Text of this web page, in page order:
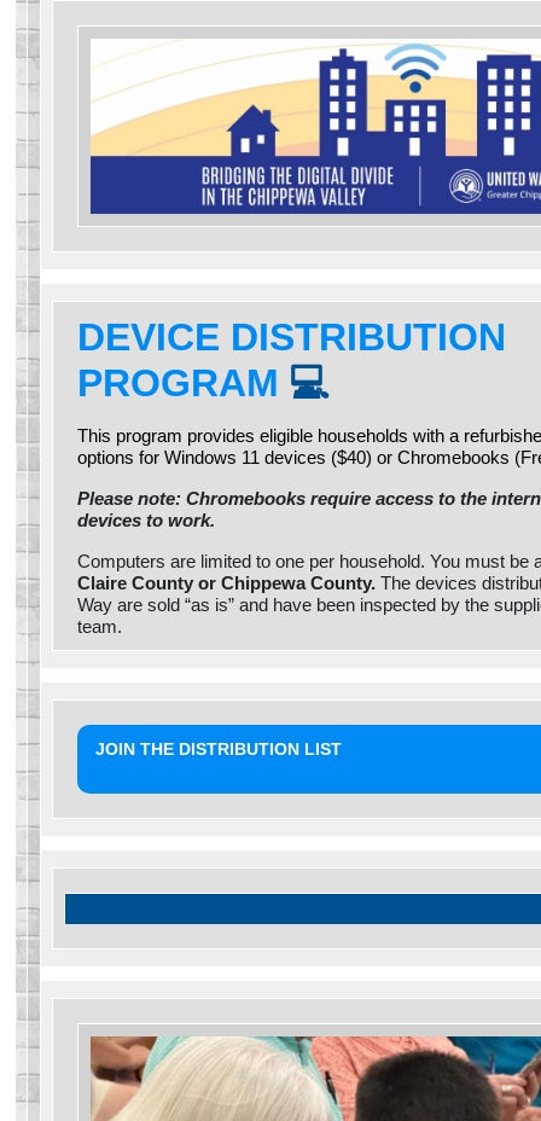
DEVICE DISTRIBUTION
PROGRAM 💻
This program provides eligible households with a
options for Windows 11 devices ($40) or Chromebooks
Please note: Chromebooks require access to the
devices to work.
Computers are limited to one per household. You must be
Claire County or Chippewa County. The devices
Way are sold “as is” and have been inspected by the
team.
JOIN THE DISTRIBUTION LIST